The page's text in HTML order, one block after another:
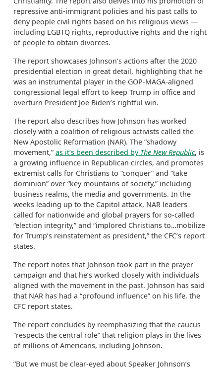
repressive anti-immigrant policies and his past calls to
deny people civil rights based on his religious views —
including LGBTQ rights, reproductive rights and the right
of people to obtain divorces.
The report showcases Johnson’s actions after the 2020
presidential election in great detail, highlighting that he
was an instrumental player in the GOP-MAGA-aligned
congressional legal effort to keep Trump in office and
overturn President Joe Biden’s rightful win.
The report also describes how Johnson has worked
closely with a coalition of religious activists called the
New Apostolic Reformation (NAR). The “shadowy
movement,” as it’s been described by The New Republic, is
a growing influence in Republican circles, and promotes
extremist calls for Christians to “conquer” and “take
dominion” over “key mountains of society,” including
business realms, the media and governments. In the
weeks leading up to the Capitol attack, NAR leaders
called for nationwide and global prayers for so-called
“election integrity,” and “implored Christians to…mobilize
for Trump’s reinstatement as president,” the CFC’s report
states.
The report notes that Johnson took part in the prayer
campaign and that he’s worked closely with individuals
aligned with the movement in the past. Johnson has said
that NAR has had a “profound influence” on his life, the
CFC report states.
The report concludes by reemphasizing that the caucus
“respects the central role” that religion plays in the lives
of millions of Americans, including Johnson.
“But we must be clear-eyed about Speaker Johnson’s